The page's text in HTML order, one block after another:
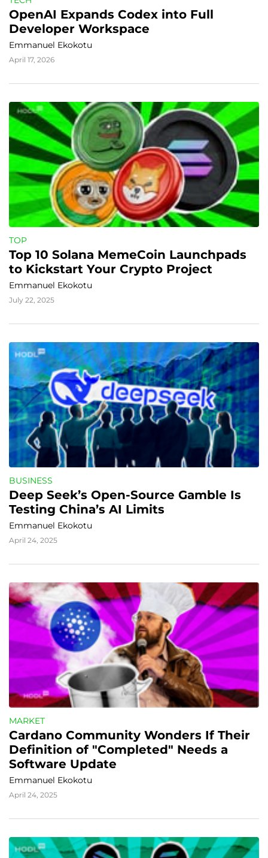
OpenAI Expands Codex into Full
Developer Workspace
Emmanuel Ekokotu
April 17, 2026
TOP
Top 10 Solana MemeCoin Launchpads
to Kickstart Your Crypto Project
Emmanuel Ekokotu
July 22, 2025
BUSINESS
Deep Seek’s Open-Source Gamble Is
Testing China’s AI Limits
Emmanuel Ekokotu
April 24, 2025
MARKET
Cardano Community Wonders If Their
Definition of "Completed" Needs a
Software Update
Emmanuel Ekokotu
April 24, 2025